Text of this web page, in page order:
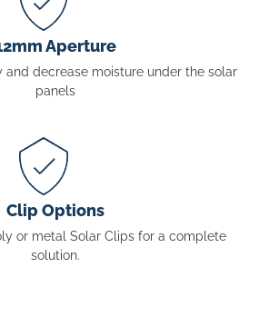
Aperture
and decrease moisture under the solar
panels
Clip Options
or metal Solar Clips for a complete
solution.